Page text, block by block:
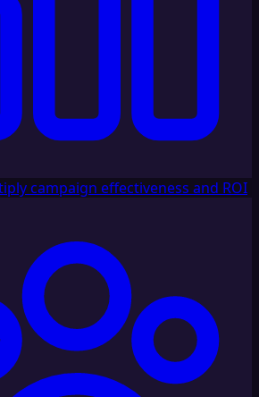
campaign effectiveness and ROI